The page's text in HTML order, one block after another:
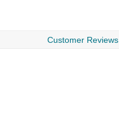
Customer Reviews